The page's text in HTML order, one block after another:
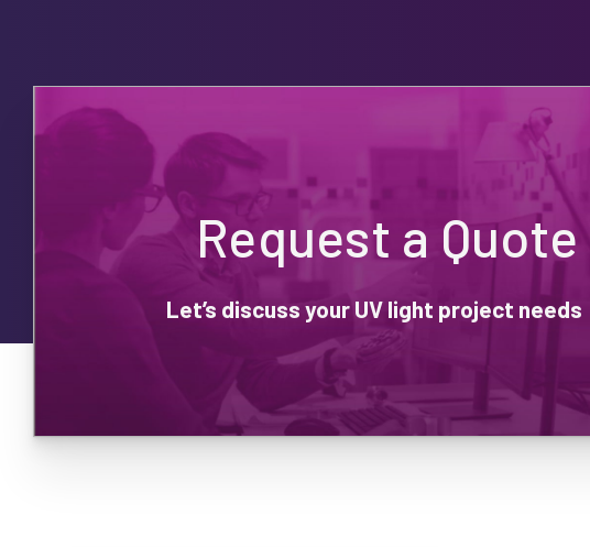
Request a Quote
Let’s discuss your UV light project needs